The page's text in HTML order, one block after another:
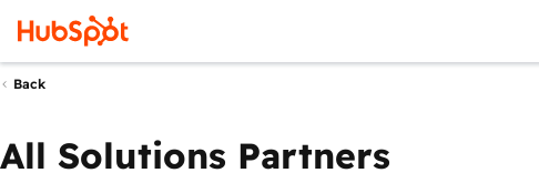
Back
All Solutions Partners